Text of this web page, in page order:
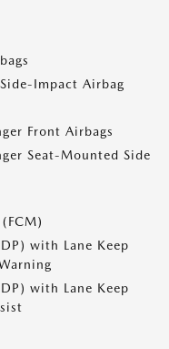
Impact Airbag
Front Airbags
Seat-Mounted Side
with Lane Keep
with Lane Keep